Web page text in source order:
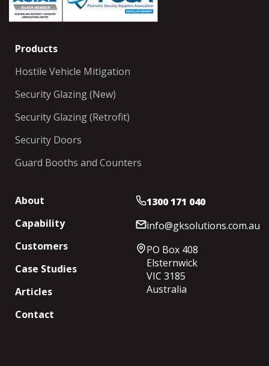
Products
Hostile Vehicle Mitigation
Security Glazing (New)
Security Glazing (Retrofit)
Security Doors
Guard Booths and Counters
About
Capability
Customers
Case Studies
Articles
Contact
1300 171 040
info@gksolutions.com.au
PO Box 408
Elsternwick
VIC 3185
Australia